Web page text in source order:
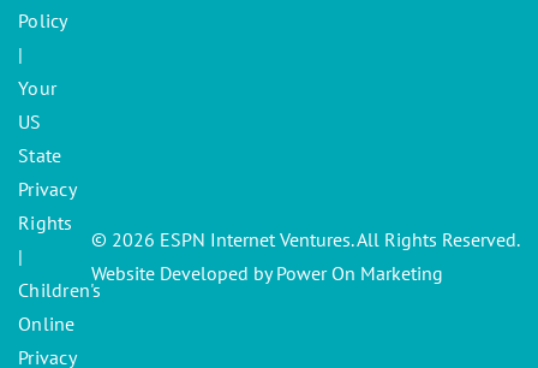
Policy
|
Your
US
State
Privacy
Rights
|
Children's
Online
Privacy
© 2026 ESPN Internet Ventures. All Rights Reserved.
Website Developed by Power On Marketing